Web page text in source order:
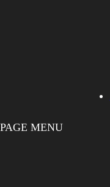
PAGE MENU